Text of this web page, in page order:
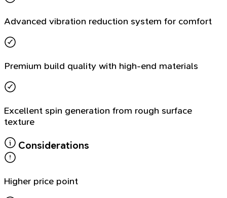
Advanced vibration reduction system for comfort
Premium build quality with high-end materials
Excellent spin generation from rough surface
texture
Considerations
Higher price point